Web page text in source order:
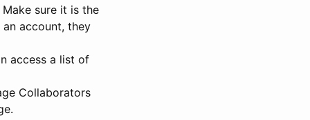
sure it is the
account, they
access a list of
Collaborators